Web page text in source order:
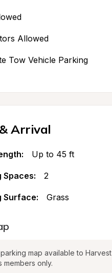
Allowed
Tow Vehicle Parking
Arrival
Up to 45 ft
Spaces: 2
Surface: Grass
map available to Harvest
members only.